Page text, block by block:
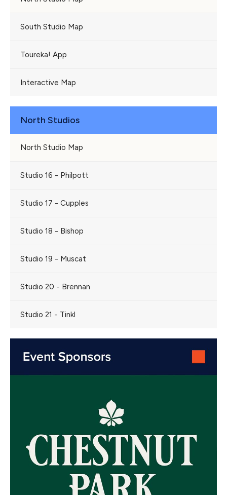
South Studio Map
Toureka! App
Interactive Map
North Studios
North Studio Map
Studio 16 - Philpott
Studio 17 - Cupples
Studio 18 - Bishop
Studio 19 - Muscat
Studio 20 - Brennan
Studio 21 - Tinkl